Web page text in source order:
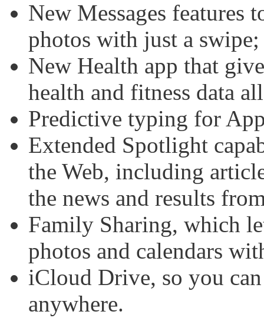
New Messages features
photos with just a swipe;
New Health app that
health and fitness data all
Predictive typing for
Extended Spotlight
the Web, including
the news and results
Family Sharing, which
photos and calendars
iCloud Drive, so you
anywhere.